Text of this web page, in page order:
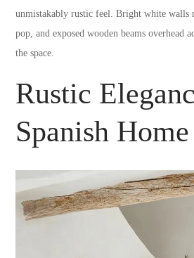
unmistakably rustic feel. Bright white walls
pop, and exposed wooden beams overhead
the space.
Rustic
Spanish Home